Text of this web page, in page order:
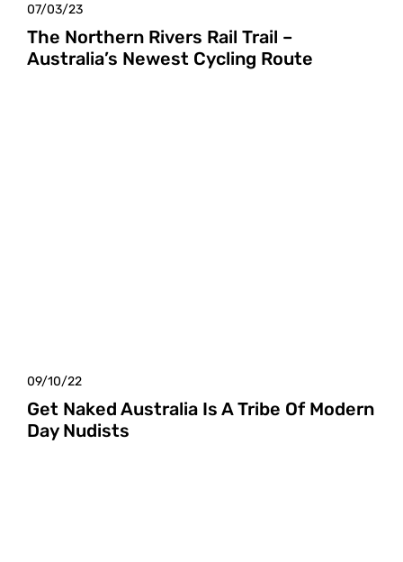
07/03/23
The Northern Rivers Rail Trail –
Australia’s Newest Cycling Route
09/10/22
Get Naked Australia Is A Tribe Of Modern
Day Nudists